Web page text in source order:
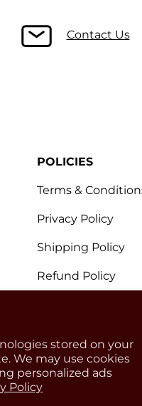
stored on your
We may use cookies
personalized ads
Policy
Contact Us
POLICIES
Terms &
Privacy Policy
Shipping Policy
Refund Policy